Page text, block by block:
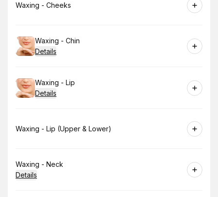
Book
Waxing - Cheeks
Book
Waxing - Chin
Details
Book
Waxing - Lip
Details
Book
Waxing - Lip (Upper & Lower)
Book
Waxing - Neck
Details